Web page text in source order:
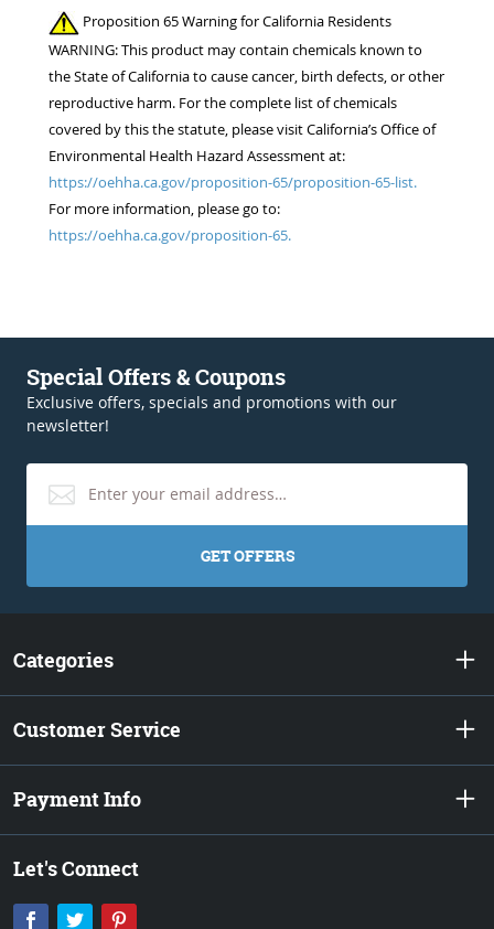
Proposition 65 Warning for California Residents
WARNING: This product may contain chemicals known to
the State of California to cause cancer, birth defects, or other
reproductive harm. For the complete list of chemicals
covered by this the statute, please visit California’s Office of
Environmental Health Hazard Assessment at:
https://oehha.ca.gov/proposition-65/proposition-65-list.
For more information, please go to:
https://oehha.ca.gov/proposition-65.
Special Offers & Coupons
Exclusive offers, specials and promotions with our
newsletter!
GET OFFERS
Categories
Customer Service
Payment Info
Let's Connect
Facebook
Twitter